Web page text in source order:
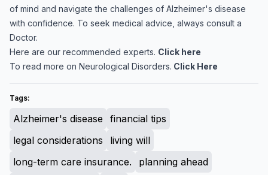
of mind and navigate the challenges of Alzheimer's disease
with confidence. To seek medical advice, always consult a
Doctor.
Here are our recommended experts. Click here
To read more on Neurological Disorders. Click Here
Tags:
Alzheimer's disease
financial tips
legal considerations
living will
long-term care insurance.
planning ahead